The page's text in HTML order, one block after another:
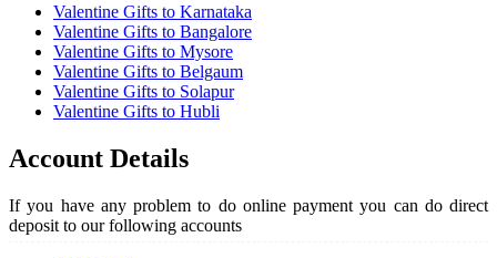
Valentine Gifts to Karnataka
Valentine Gifts to Bangalore
Valentine Gifts to Mysore
Valentine Gifts to Belgaum
Valentine Gifts to Solapur
Valentine Gifts to Hubli
Account Details
If you have any problem to do online payment you can do direct
deposit to our following accounts